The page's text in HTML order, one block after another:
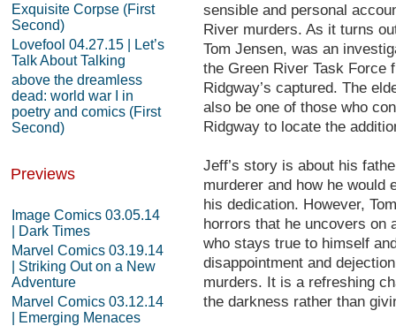
Exquisite Corpse (First
Second)
Lovefool 04.27.15 | Let’s
Talk About Talking
above the dreamless
dead: world war I in
poetry and comics (First
Second)
Previews
Image Comics 03.05.14
| Dark Times
Marvel Comics 03.19.14
| Striking Out on a New
Adventure
Marvel Comics 03.12.14
| Emerging Menaces
sensible and personal
River murders. As it turns
Tom Jensen, was an
the Green River Task Force
Ridgway’s captured. The
also be one of those who
Ridgway to locate the
Jeff’s story is about his
murderer and how he would
his dedication. However,
horrors that he uncovers on
who stays true to himself
disappointment and
murders. It is a refreshing
the darkness rather than